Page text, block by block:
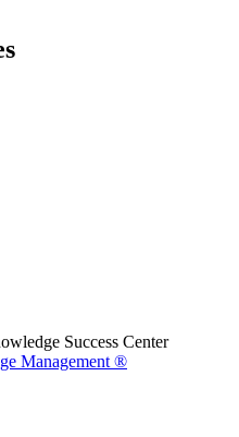
Success Center
Management ®